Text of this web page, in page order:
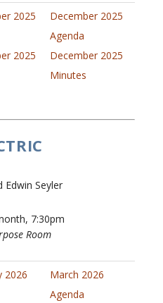
2025
2025
December 2025
Agenda
December 2025
Minutes
Edwin Seyler
7:30pm
Room
2026
March 2026
Agenda